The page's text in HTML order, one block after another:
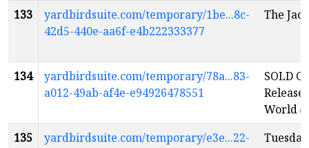
133
yardbirdsuite.com/temporary/1be...8c-
42d5-440e-aa6f-e4b222333377
The
134
yardbirdsuite.com/temporary/78a...83-
a012-49ab-af4e-e94926478551
SOLD
Worlden
135
yardbirdsuite.com/temporary/e3e...22-